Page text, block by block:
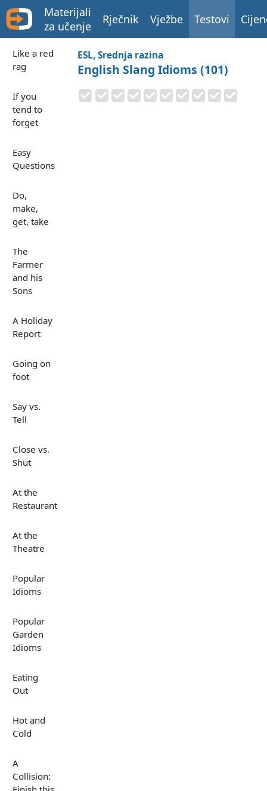
Materijali
za učenje
Rječnik Vježbe Testovi
Like a red
rag
If you
tend to
forget
Easy
Questions
Do,
make,
get, take
The
Farmer
and his
Sons
A Holiday
Report
Going on
foot
Say vs.
Tell
Close vs.
Shut
At the
Restaurant
At the
Theatre
Popular
Idioms
Popular
Garden
Idioms
Eating
Out
Hot and
Cold
A
Collision:
ESL, Srednja razina
English Slang Idioms (101)